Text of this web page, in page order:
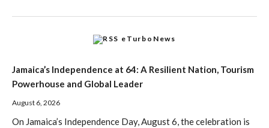
eTurboNews
Jamaica’s Independence at 64: A Resilient Nation, Tourism
Powerhouse and Global Leader
August 6, 2026
On Jamaica’s Independence Day, August 6, the celebration is